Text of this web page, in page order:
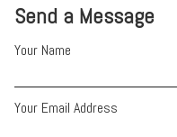
Send a Message
Your Name
Your Email Address